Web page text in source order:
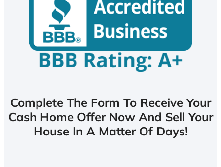
Complete The Form To Receive Your
Cash Home Offer Now And Sell Your
House In A Matter Of Days!